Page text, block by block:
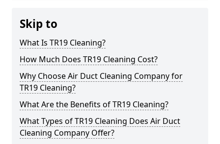
Skip to
What Is TR19 Cleaning?
How Much Does TR19 Cleaning Cost?
Why Choose Air Duct Cleaning Company for
TR19 Cleaning?
What Are the Benefits of TR19 Cleaning?
What Types of TR19 Cleaning Does Air Duct
Cleaning Company Offer?